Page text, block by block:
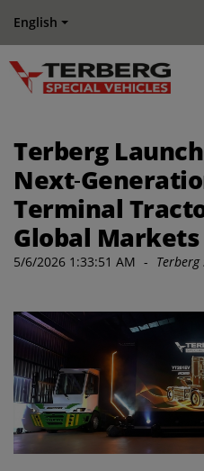
English
Terberg
Terminal
Global Markets
5/6/2026 1:33:51 AM - Terberg